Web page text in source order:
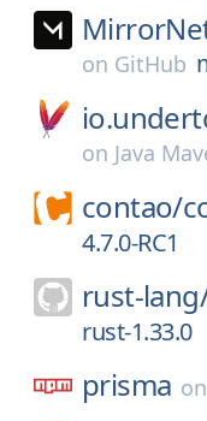
on GitHub
on Java
contao/
4.7.0-RC1
rust-
rust-1.33.0
prisma on